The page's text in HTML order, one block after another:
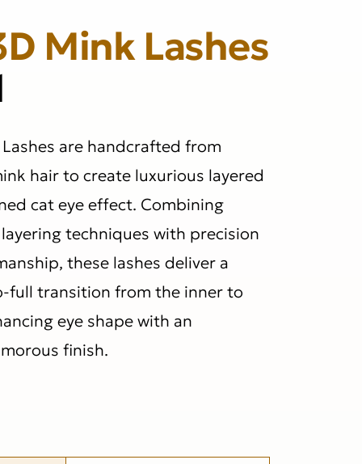
Mink Lashes
are handcrafted from
hair to create luxurious layered
cat eye effect. Combining
techniques with precision
these lashes deliver a
full transition from the inner to
eye shape with an
finish.